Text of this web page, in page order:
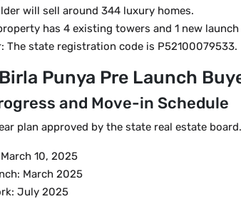
will sell around 344 luxury homes.
has 4 existing towers and 1 new
The state registration code is P52100079533.
Punya Pre Launch
and Move-in Schedule
plan approved by the state real estate
10, 2025
March 2025
July 2025